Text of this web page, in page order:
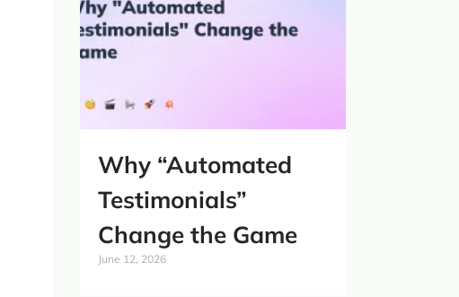
Why “Automated
Testimonials”
Change the Game
June 12, 2026